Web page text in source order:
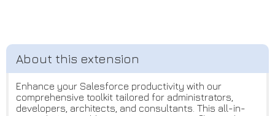
Enhance your Salesforce productivity with our
comprehensive toolkit tailored for administrators,
developers, architects, and consultants. This all-in-